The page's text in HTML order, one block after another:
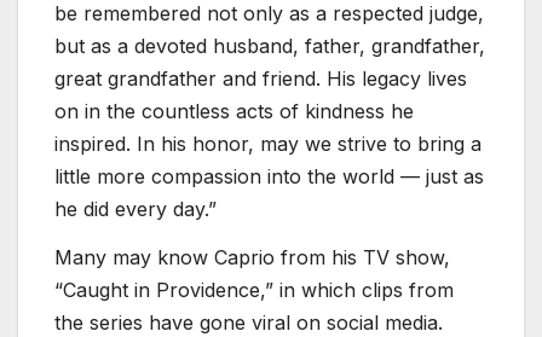
be remembered not only as a respected judge,
but as a devoted husband, father, grandfather,
great grandfather and friend. His legacy lives
on in the countless acts of kindness he
inspired. In his honor, may we strive to bring a
little more compassion into the world — just as
he did every day.”
Many may know Caprio from his TV show,
“Caught in Providence,” in which clips from
the series have gone viral on social media.